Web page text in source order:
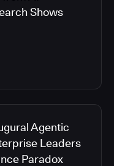
Shows
Agentic
Leaders
Paradox